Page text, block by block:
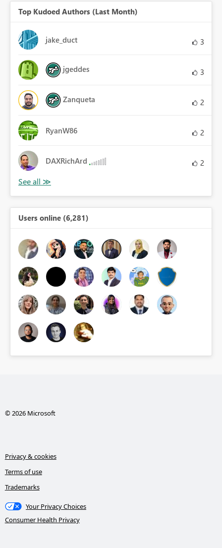
Top Kudoed Authors (Last Month)
jake_duct 3
jgeddes 3
Zanqueta 2
RyanW86 2
DAXRichArd 2
Users online (6,281)
© 2026 Microsoft
Privacy & cookies
Terms of use
Trademarks
Your Privacy Choices
Consumer Health Privacy